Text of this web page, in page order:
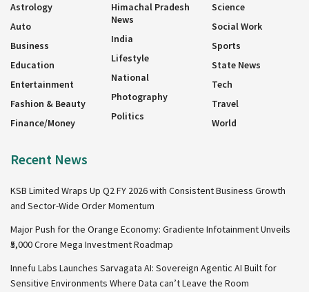
Astrology
Auto
Business
Education
Entertainment
Fashion & Beauty
Finance/Money
Himachal Pradesh
News
India
Lifestyle
National
Photography
Politics
Science
Social Work
Sports
State News
Tech
Travel
World
Recent News
KSB Limited Wraps Up Q2 FY 2026 with Consistent Business Growth
and Sector-Wide Order Momentum
Major Push for the Orange Economy: Gradiente Infotainment Unveils
₹5,000 Crore Mega Investment Roadmap
Innefu Labs Launches Sarvagata AI: Sovereign Agentic AI Built for
Sensitive Environments Where Data can’t Leave the Room